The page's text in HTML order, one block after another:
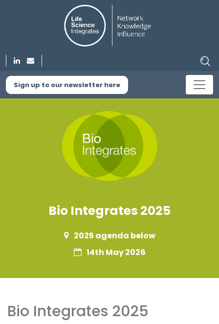
Sign up to our newsletter here
Bio Integrates 2025
2025 agenda below
14th May 2026
Bio Integrates 2025